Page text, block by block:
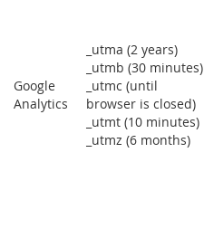
Google
Analytics
_utma (2 years)
_utmb (30 minutes)
_utmc (until
browser is closed)
_utmt (10 minutes)
_utmz (6 months)